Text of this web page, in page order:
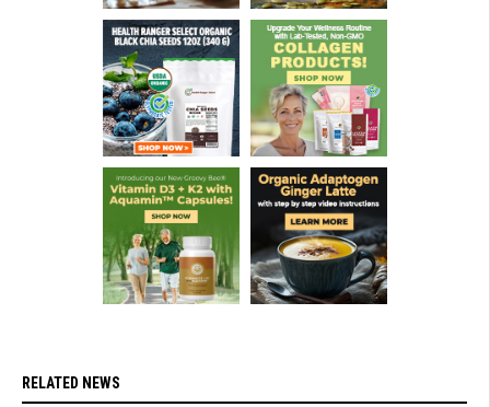
RELATED NEWS